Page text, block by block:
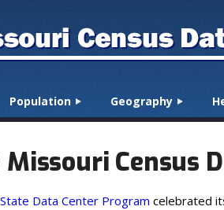
Population Geography
Census
State Data Center Program celebrated